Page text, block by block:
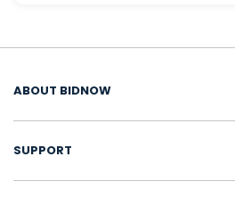
ABOUT BIDNOW
SUPPORT